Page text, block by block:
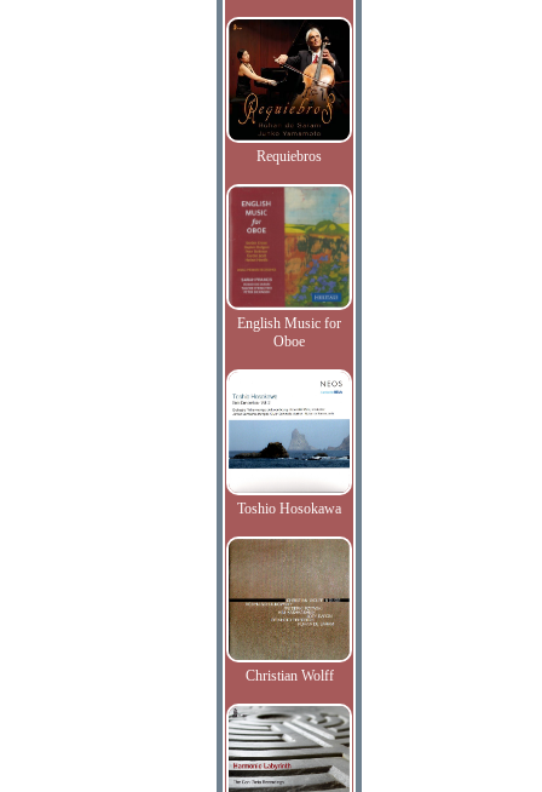
Requiebros
English Music for
Oboe
Toshio Hosokawa
Christian Wolff